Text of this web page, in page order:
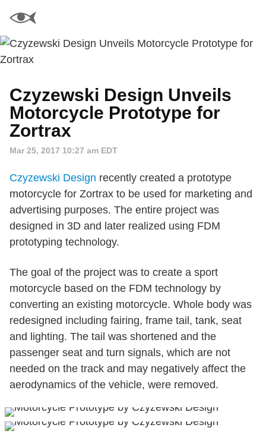
Czyzewski Design Unveils
Motorcycle Prototype for
Zortrax
Mar 25, 2017 10:27 am EDT
Czyzewski Design recently created a prototype
motorcycle for Zortrax to be used for marketing and
advertising purposes. The entire project was
designed in 3D and later realized using FDM
prototyping technology.
The goal of the project was to create a sport
motorcycle based on the FDM technology by
converting an existing motorcycle. Whole body was
redesigned including fairing, frame tail, tank, seat
and lighting. The tail was shortened and the
passenger seat and turn signals, which are not
needed on the track and may negatively affect the
aerodynamics of the vehicle, were removed.